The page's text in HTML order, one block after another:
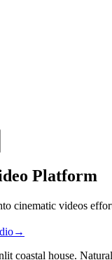
Platform
cinematic videos
→
coastal house.